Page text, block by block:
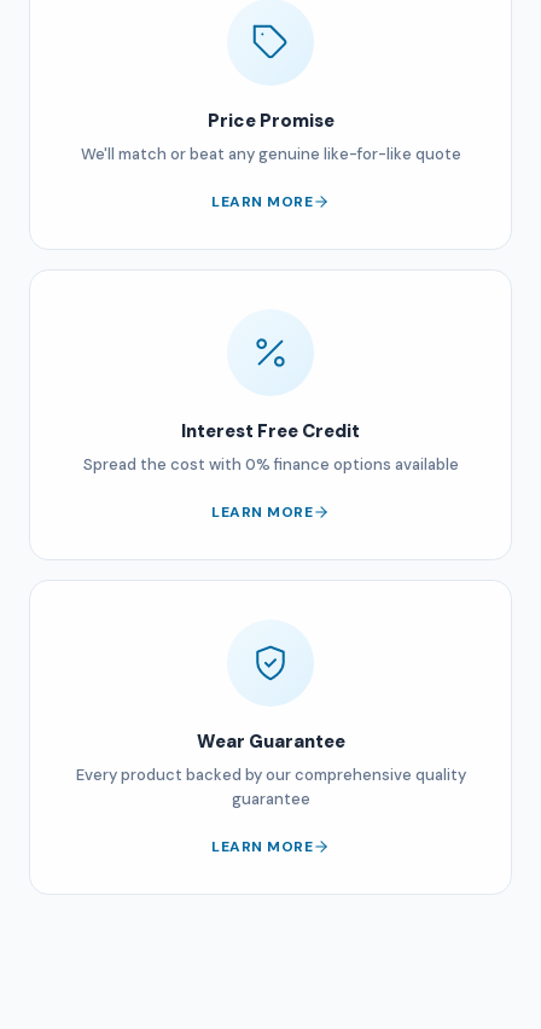
Price Promise
We'll match or beat any genuine like-for-like quote
LEARN MORE
Interest Free Credit
Spread the cost with 0% finance options available
LEARN MORE
Wear Guarantee
Every product backed by our comprehensive quality
guarantee
LEARN MORE